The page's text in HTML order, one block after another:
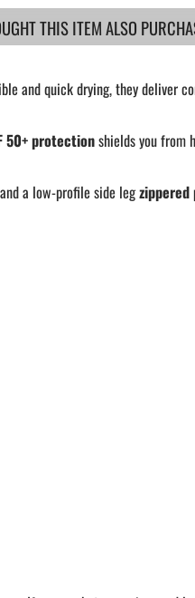
THIS ITEM ALSO
and quick drying, they deliver
50+ protectionshields you from
a low-profile side leg